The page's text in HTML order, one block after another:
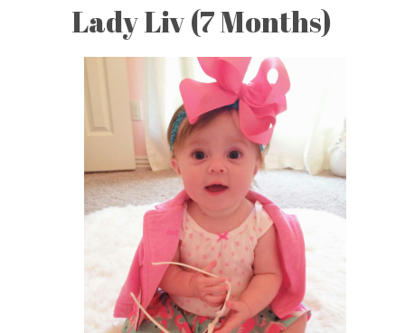
JIMMY CHOOS &
TENNIS SHOES
Lady Liv (7 Months)